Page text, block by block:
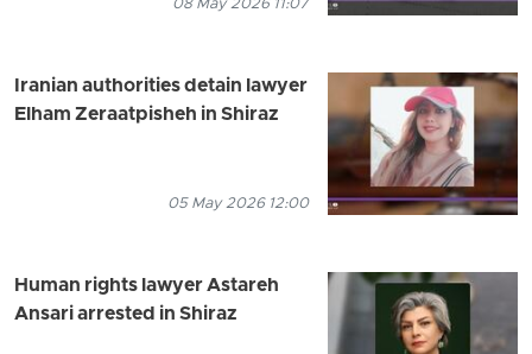
Iranian authorities detain lawyer
Elham Zeraatpisheh in Shiraz
05 May 2026 12:00
Human rights lawyer Astareh
Ansari arrested in Shiraz